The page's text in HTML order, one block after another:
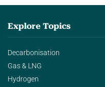
Explore Topics
Decarbonisation
Gas & LNG
Hydrogen